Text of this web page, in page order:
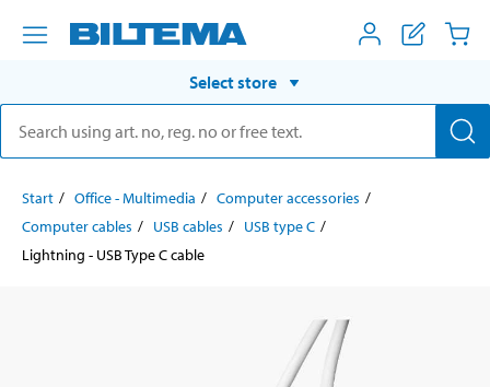
Select store
Start Office - Multimedia
Computer accessories
Computer cables
USB cables
USB type C
Lightning - USB Type C cable